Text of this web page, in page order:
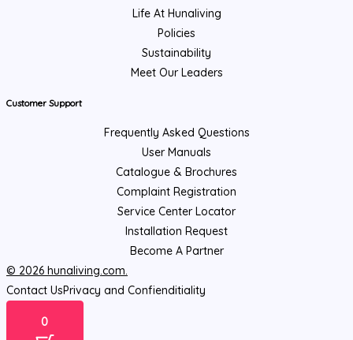
Life At Hunaliving
Policies
Sustainability
Meet Our Leaders
Customer Support
Frequently Asked Questions
User Manuals
Catalogue & Brochures
Complaint Registration
Service Center Locator
Installation Request
Become A Partner
© 2026 hunaliving.com.
Contact UsPrivacy and Confienditiality
0